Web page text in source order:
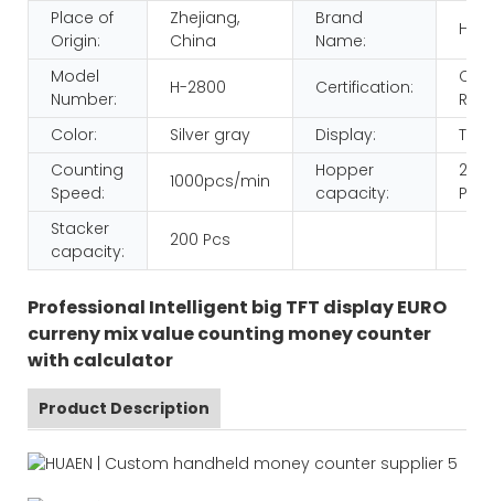
Place of
Origin:
Zhejiang,
China
Brand
Name:
Model
Number:
H-2800 Certification:
CE
Color:
Silver gray Display:
TFT
Counting
Speed:
1000pcs/min
Hopper
capacity:
200
Pcs
Stacker
capacity:
200 Pcs
Professional Intelligent big TFT display EURO
curreny mix value counting money counter
with calculator
Product Description